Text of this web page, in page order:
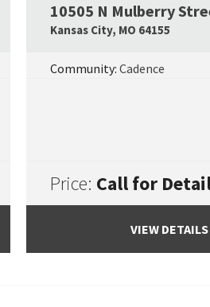
Google Map Link
10505 N Mulberry
Kansas City, MO 64155
Community: Cadence
Price: Call for
VIEW DETAILS